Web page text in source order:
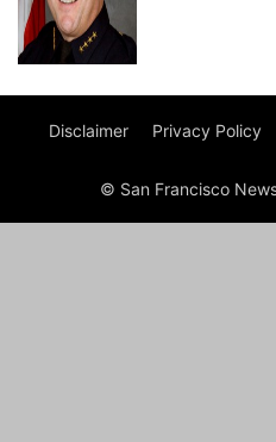
Disclaimer Privacy Policy
© San Francisco